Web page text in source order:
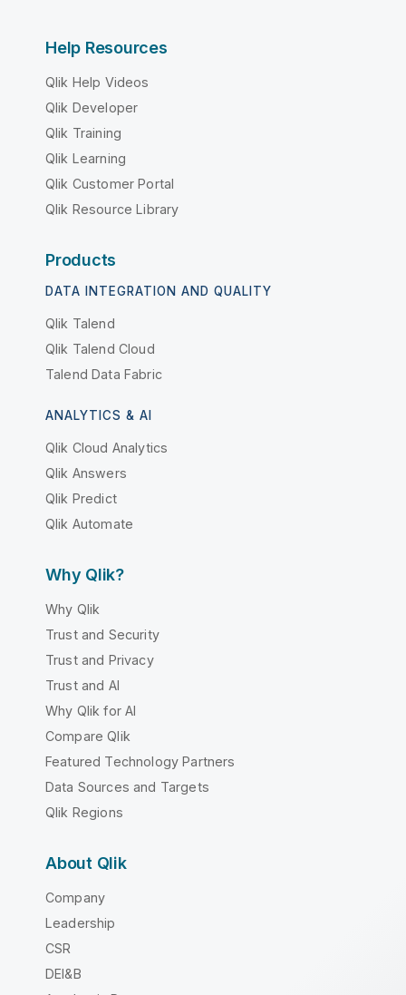
Help Resources
Qlik Help Videos
Qlik Developer
Qlik Training
Qlik Learning
Qlik Customer Portal
Qlik Resource Library
Products
DATA INTEGRATION AND QUALITY
Qlik Talend
Qlik Talend Cloud
Talend Data Fabric
ANALYTICS & AI
Qlik Cloud Analytics
Qlik Answers
Qlik Predict
Qlik Automate
Why Qlik?
Why Qlik
Trust and Security
Trust and Privacy
Trust and AI
Why Qlik for AI
Compare Qlik
Featured Technology Partners
Data Sources and Targets
Qlik Regions
About Qlik
Company
Leadership
CSR
DEI&B